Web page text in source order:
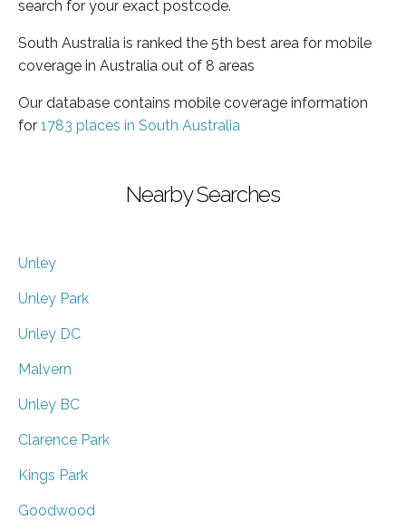
search for your exact postcode.
South Australia is ranked the 5th best area for mobile
coverage in Australia out of 8 areas
Our database contains mobile coverage information
for 1783 places in South Australia
Nearby Searches
Unley
Unley Park
Unley DC
Malvern
Unley BC
Clarence Park
Kings Park
Goodwood